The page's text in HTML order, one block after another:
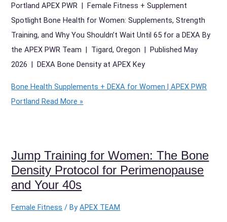
Portland APEX PWR | Female Fitness + Supplement
Spotlight Bone Health for Women: Supplements, Strength
Training, and Why You Shouldn’t Wait Until 65 for a DEXA By
the APEX PWR Team | Tigard, Oregon | Published May
2026 | DEXA Bone Density at APEX Key
Bone Health Supplements + DEXA for Women | APEX PWR
Portland Read More »
Jump Training for Women: The Bone
Density Protocol for Perimenopause
and Your 40s
Female Fitness / ByAPEX TEAM